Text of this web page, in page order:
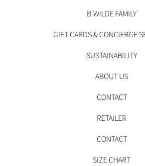
B.WILDE FAMILY
GIFT CARDS & CONCIERGE
SUSTAINABILITY
ABOUT US
CONTACT
RETAILER
CONTACT
SIZE CHART